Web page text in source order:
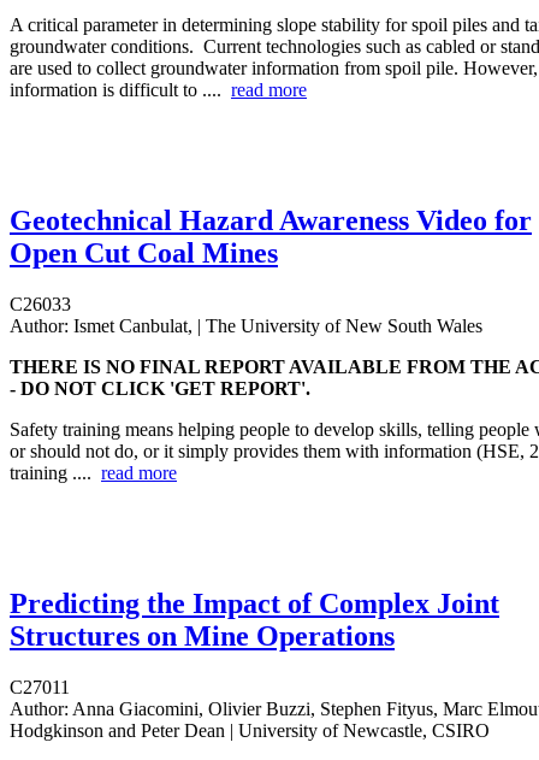
A critical parameter in determining slope stability for spoil piles and
groundwater conditions. Current technologies such as cabled or
are used to collect groundwater information from spoil pile.
information is difficult to .... read more
Geotechnical Hazard Awareness Video for
Open Cut Coal Mines
C26033
Author: Ismet Canbulat, | The University of New South Wales
THERE IS NO FINAL REPORT AVAILABLE FROM THE
- DO NOT CLICK 'GET REPORT'.
Safety training means helping people to develop skills, telling people
or should not do, or it simply provides them with information (HSE,
training .... read more
Predicting the Impact of Complex Joint
Structures on Mine Operations
C27011
Author: Anna Giacomini, Olivier Buzzi, Stephen Fityus, Marc
Hodgkinson and Peter Dean | University of Newcastle, CSIRO